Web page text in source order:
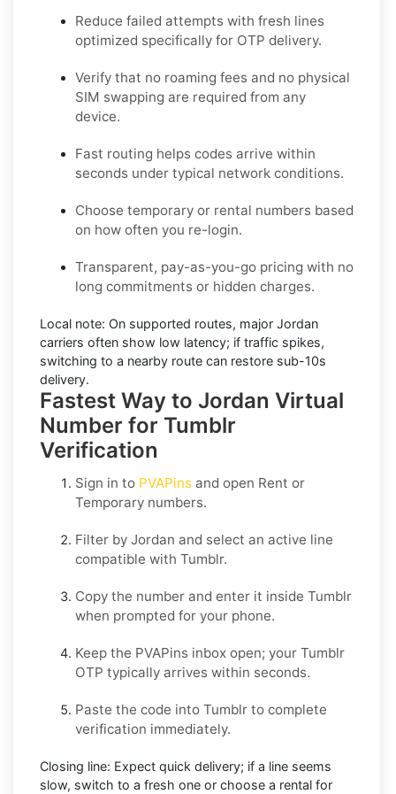
Reduce failed attempts with fresh lines
optimized specifically for OTP delivery.
Verify that no roaming fees and no physical
SIM swapping are required from any
device.
Fast routing helps codes arrive within
seconds under typical network conditions.
Choose temporary or rental numbers based
on how often you re-login.
Transparent, pay-as-you-go pricing with no
long commitments or hidden charges.
Local note: On supported routes, major Jordan
carriers often show low latency; if traffic spikes,
switching to a nearby route can restore sub-10s
delivery.
Fastest Way to Jordan Virtual
Number for Tumblr
Verification
Sign in to PVAPins and open Rent or
Temporary numbers.
Filter by Jordan and select an active line
compatible with Tumblr.
Copy the number and enter it inside Tumblr
when prompted for your phone.
Keep the PVAPins inbox open; your Tumblr
OTP typically arrives within seconds.
Paste the code into Tumblr to complete
verification immediately.
Closing line: Expect quick delivery; if a line seems
slow, switch to a fresh one or choose a rental for